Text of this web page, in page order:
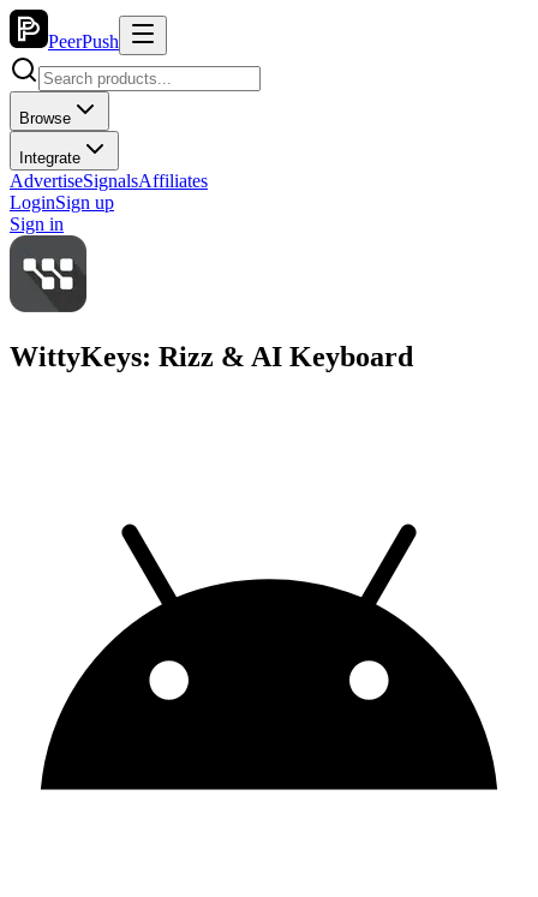
PeerPush
Browse
Integrate
AdvertiseSignalsAffiliates
LoginSign up
Sign in
WittyKeys: Rizz & AI Keyboard